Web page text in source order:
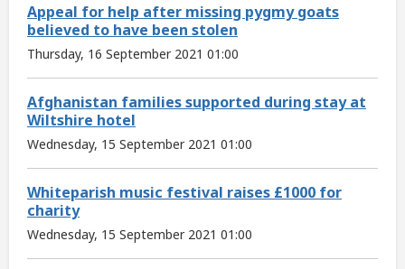
Appeal for help after missing pygmy goats
believed to have been stolen
Thursday, 16 September 2021 01:00
Afghanistan families supported during stay at
Wiltshire hotel
Wednesday, 15 September 2021 01:00
Whiteparish music festival raises £1000 for
charity
Wednesday, 15 September 2021 01:00